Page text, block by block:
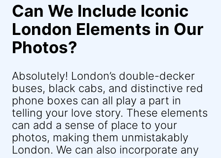
Can We Include Iconic
London Elements in Our
Photos?
Absolutely! London’s double-decker
buses, black cabs, and distinctive red
phone boxes can all play a part in
telling your love story. These elements
can add a sense of place to your
photos, making them unmistakably
London. We can also incorporate any